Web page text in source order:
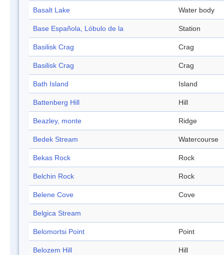
Basalt Lake Water body
Base Española, Lóbulo de la Station
Basilisk Crag Crag
Basilisk Crag Crag
Bath Island Island
Battenberg Hill Hill
Beazley, monte Ridge
Bedek Stream Watercourse
Bekas Rock Rock
Belchin Rock Rock
Belene Cove Cove
Belgica Stream
Belomortsi Point Point
Belozem Hill Hill